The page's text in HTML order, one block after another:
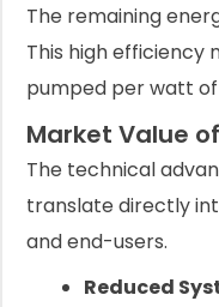
The remaining
This high efficiency
pumped per watt of
Market Value
The technical
translate directly
and end-users.
Reduced